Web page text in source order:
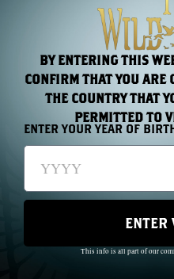
RECENT
Chapter 44: One
BY ENTERING THIS
CONFIRM THAT YOU ARE
THE COUNTRY THAT
PERMITTED TO
ENTER YOUR YEAR OF
ENTER
This info is all part of our